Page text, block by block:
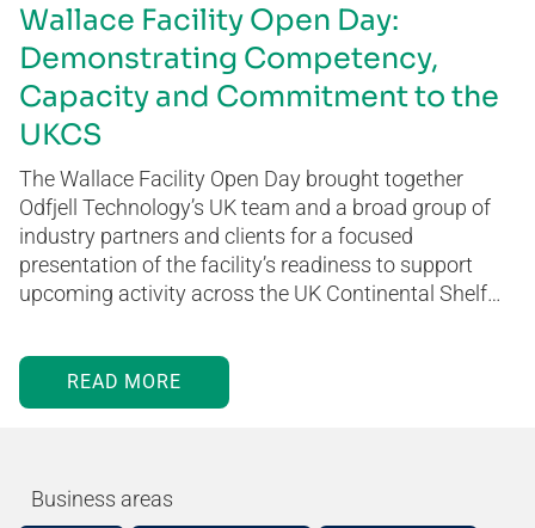
Wallace Facility Open Day:
Demonstrating Competency,
Capacity and Commitment to the
UKCS
The Wallace Facility Open Day brought together
Odfjell Technology’s UK team and a broad group of
industry partners and clients for a focused
presentation of the facility’s readiness to support
upcoming activity across the UK Continental Shelf…
READ MORE
Business areas